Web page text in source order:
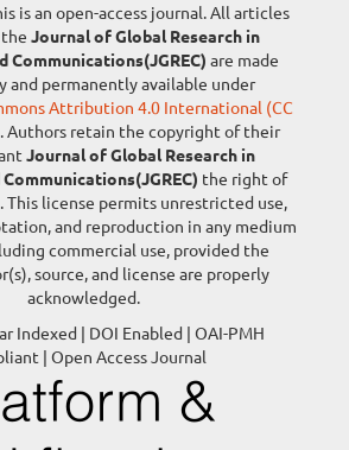
is an open-access journal. All articles
Journal of Global Research in
Communications(JGREC) are made
and permanently available under
Attribution 4.0 International (CC
Authors retain the copyright of their
Journal of Global Research in
the right of
license permits unrestricted use,
and reproduction in any medium
commercial use, provided the
source, and license are properly
acknowledged.
Indexed | DOI Enabled | OAI-PMH
| Open Access Journal